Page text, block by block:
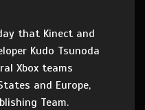
that Kinect and
Kudo Tsunoda
Xbox teams
and Europe,
Team.